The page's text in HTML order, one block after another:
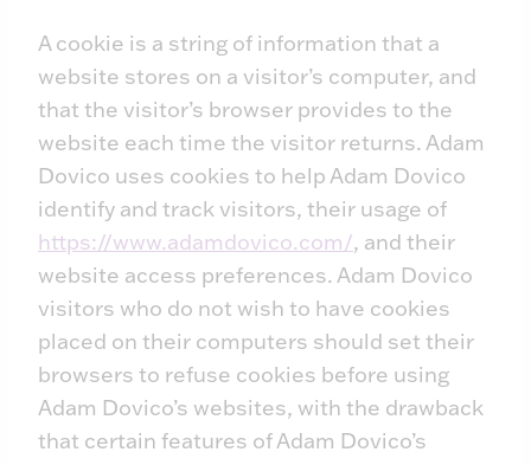
A cookie is a string of information that a
website stores on a visitor’s computer, and
that the visitor’s browser provides to the
website each time the visitor returns. Adam
Dovico uses cookies to help Adam Dovico
identify and track visitors, their usage of
https://www.adamdovico.com/, and their
website access preferences. Adam Dovico
visitors who do not wish to have cookies
placed on their computers should set their
browsers to refuse cookies before using
Adam Dovico’s websites, with the drawback
that certain features of Adam Dovico’s